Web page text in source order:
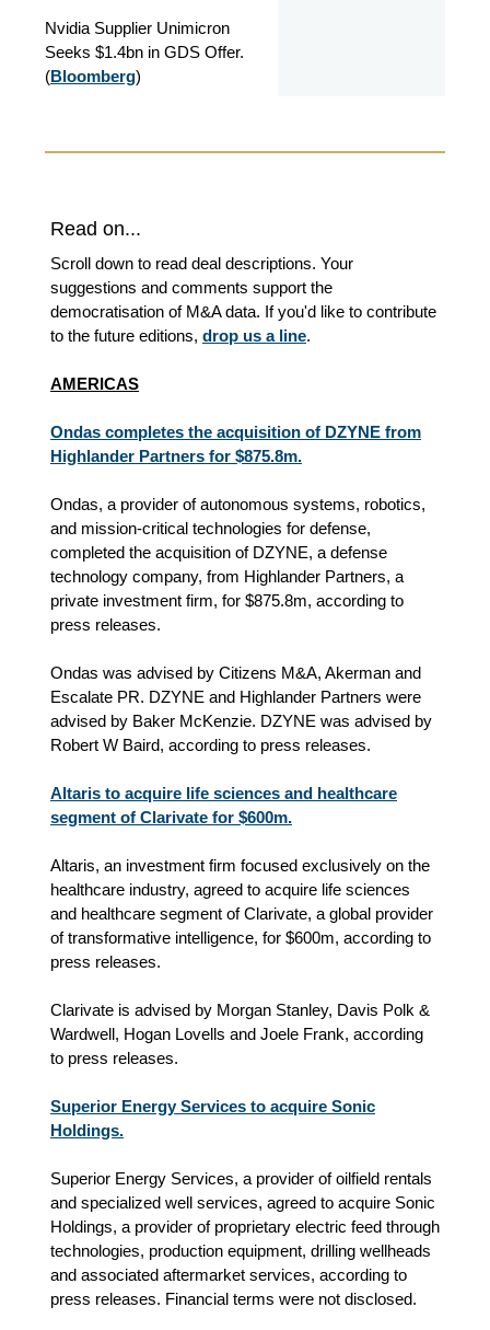
Nvidia Supplier Unimicron
Seeks $1.4bn in GDS Offer.
(Bloomberg)
Read on...
Scroll down to read deal descriptions. Your
suggestions and comments support the
democratisation of M&A data. If you'd like to contribute
to the future editions, drop us a line.
AMERICAS
Ondas completes the acquisition of DZYNE from
Highlander Partners for $875.8m.
Ondas, a provider of autonomous systems, robotics,
and mission-critical technologies for defense,
completed the acquisition of DZYNE, a defense
technology company, from Highlander Partners, a
private investment firm, for $875.8m, according to
press releases.
Ondas was advised by Citizens M&A, Akerman and
Escalate PR. DZYNE and Highlander Partners were
advised by Baker McKenzie. DZYNE was advised by
Robert W Baird, according to press releases.
Altaris to acquire life sciences and healthcare
segment of Clarivate for $600m.
Altaris, an investment firm focused exclusively on the
healthcare industry, agreed to acquire life sciences
and healthcare segment of Clarivate, a global provider
of transformative intelligence, for $600m, according to
press releases.
Clarivate is advised by Morgan Stanley, Davis Polk &
Wardwell, Hogan Lovells and Joele Frank, according
to press releases.
Superior Energy Services to acquire Sonic
Holdings.
Superior Energy Services, a provider of oilfield rentals
and specialized well services, agreed to acquire Sonic
Holdings, a provider of proprietary electric feed through
technologies, production equipment, drilling wellheads
and associated aftermarket services, according to
press releases. Financial terms were not disclosed.